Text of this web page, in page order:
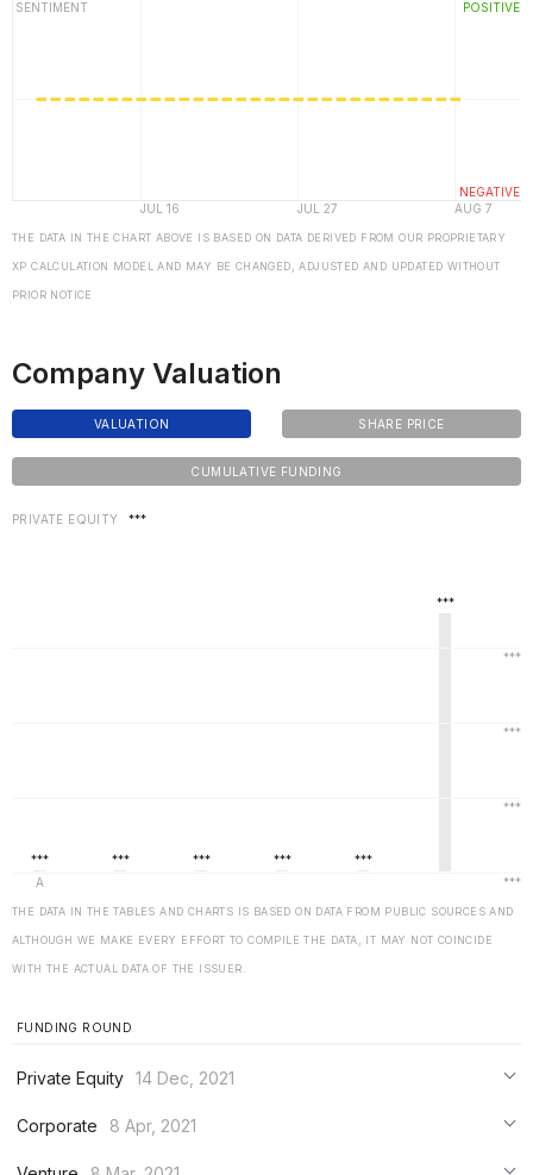
THE DATA IN THE CHART ABOVE IS BASED ON DATA DERIVED FROM OUR PROPRIETARY
XP CALCULATION MODEL AND MAY BE CHANGED, ADJUSTED AND UPDATED WITHOUT
PRIOR NOTICE
Company Valuation
VALUATION SHARE PRICE
CUMULATIVE FUNDING
PRIVATE EQUITY ***
THE DATA IN THE TABLES AND CHARTS IS BASED ON DATA FROM PUBLIC SOURCES AND
ALTHOUGH WE MAKE EVERY EFFORT TO COMPILE THE DATA, IT MAY NOT COINCIDE
WITH THE ACTUAL DATA OF THE ISSUER.
FUNDING ROUND
Private Equity 14 Dec, 2021
***
Corporate
8 Apr, 2021
***